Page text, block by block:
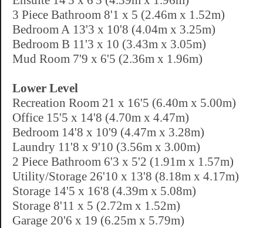
3 Piece Bathroom 8'1 x 5 (2.46m x 1.52m)
Bedroom A 13'3 x 10'8 (4.04m x 3.25m)
Bedroom B 11'3 x 10 (3.43m x 3.05m)
Mud Room 7'9 x 6'5 (2.36m x 1.96m)
Lower Level
Recreation Room 21 x 16'5 (6.40m x 5.00m)
Office 15'5 x 14'8 (4.70m x 4.47m)
Bedroom 14'8 x 10'9 (4.47m x 3.28m)
Laundry 11'8 x 9'10 (3.56m x 3.00m)
2 Piece Bathroom 6'3 x 5'2 (1.91m x 1.57m)
Utility/Storage 26'10 x 13'8 (8.18m x 4.17m)
Storage 14'5 x 16'8 (4.39m x 5.08m)
Storage 8'11 x 5 (2.72m x 1.52m)
Garage 20'6 x 19 (6.25m x 5.79m)